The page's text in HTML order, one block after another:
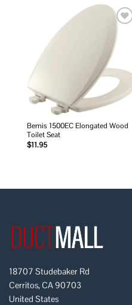
wishlist
Bemis 1500EC Elongated Wood
Toilet Seat
$11.95
18707 Studebaker Rd
Cerritos, CA 90703
United States